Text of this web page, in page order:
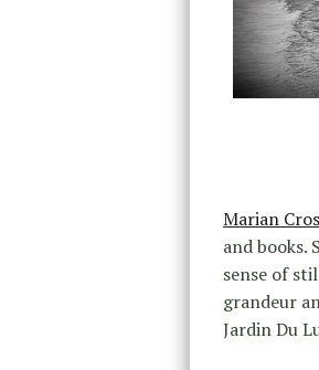
Marian
and books.
sense of
grandeur
Jardin Du